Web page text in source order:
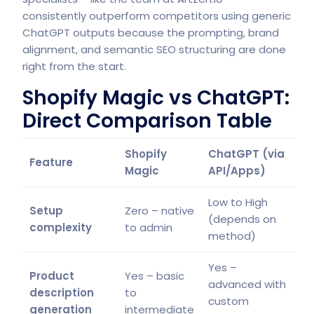
consistently outperform competitors using generic
ChatGPT outputs because the prompting, brand
alignment, and semantic SEO structuring are done
right from the start.
Shopify Magic vs ChatGPT:
Direct Comparison Table
Feature
Shopify
Magic
ChatGPT (via
API/Apps)
Setup
complexity
Zero – native
to admin
Low to High
(depends on
method)
Product
description
generation
Yes – basic
to
intermediate
Yes –
advanced with
custom